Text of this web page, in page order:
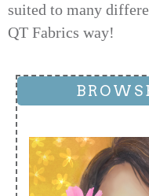
suited to many
QT Fabrics way!